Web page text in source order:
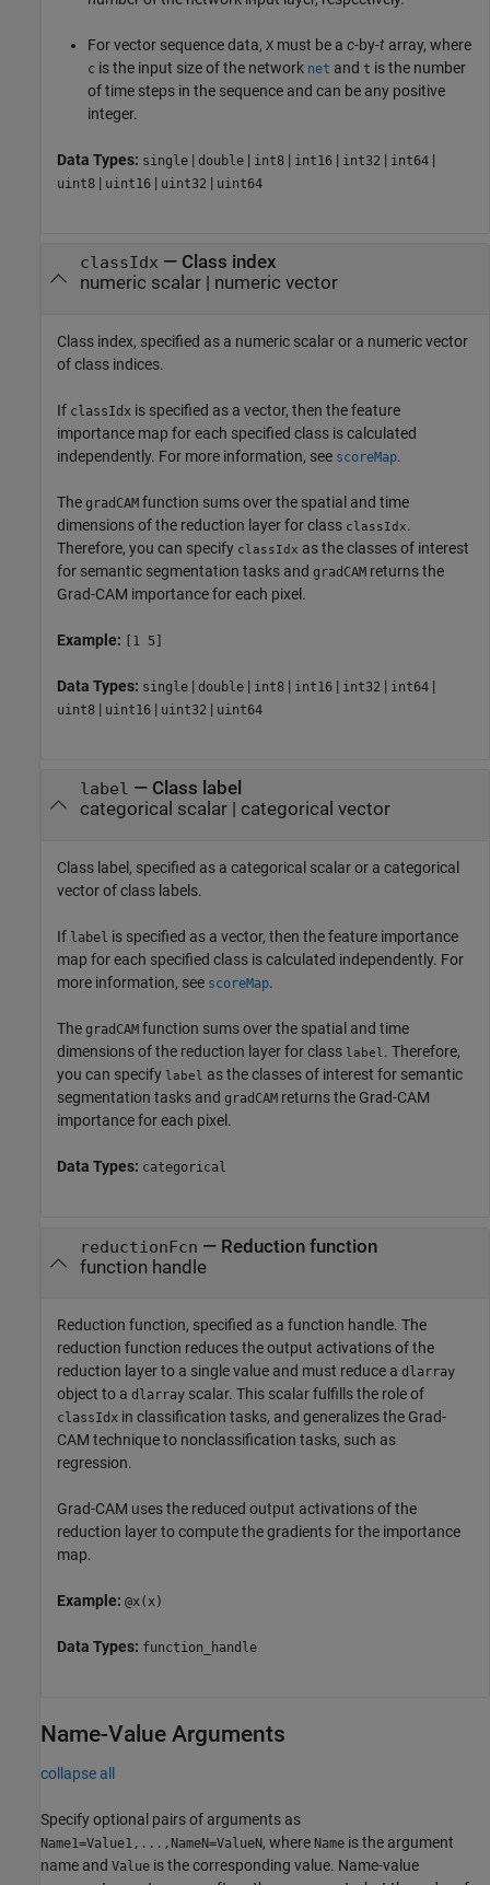
For vector sequence data, X must be a c-by-t array, where
c is the input size of the network net and t is the number
of time steps in the sequence and can be any positive
integer.
Data Types: single | double | int8 | int16 | int32 | int64 |
uint8 | uint16 | uint32 | uint64
classIdx — Class index
numeric scalar| numeric vector
Class index, specified as a numeric scalar or a numeric vector
of class indices.
If classIdx is specified as a vector, then the feature
importance map for each specified class is calculated
independently. For more information, see scoreMap.
The gradCAM function sums over the spatial and time
dimensions of the reduction layer for class classIdx.
Therefore, you can specify classIdx as the classes of interest
for semantic segmentation tasks and gradCAM returns the
Grad-CAM importance for each pixel.
Example: [1 5]
Data Types: single | double | int8 | int16 | int32 | int64 |
uint8 | uint16 | uint32 | uint64
label — Class label
categorical scalar| categorical vector
Class label, specified as a categorical scalar or a categorical
vector of class labels.
If label is specified as a vector, then the feature importance
map for each specified class is calculated independently. For
more information, see scoreMap.
The gradCAM function sums over the spatial and time
dimensions of the reduction layer for class label. Therefore,
you can specify label as the classes of interest for semantic
segmentation tasks and gradCAM returns the Grad-CAM
importance for each pixel.
Data Types: categorical
reductionFcn — Reduction function
function handle
Reduction function, specified as a function handle. The
reduction function reduces the output activations of the
reduction layer to a single value and must reduce a dlarray
object to a dlarray scalar. This scalar fulfills the role of
classIdx in classification tasks, and generalizes the Grad-
CAM technique to nonclassification tasks, such as
regression.
Grad-CAM uses the reduced output activations of the
reduction layer to compute the gradients for the importance
map.
Example: @x(x)
Data Types: function_handle
Name-Value Arguments
collapse all
Specify optional pairs of arguments as
Name1=Value1,...,NameN=ValueN, where Name is the argument
name and Value is the corresponding value. Name-value